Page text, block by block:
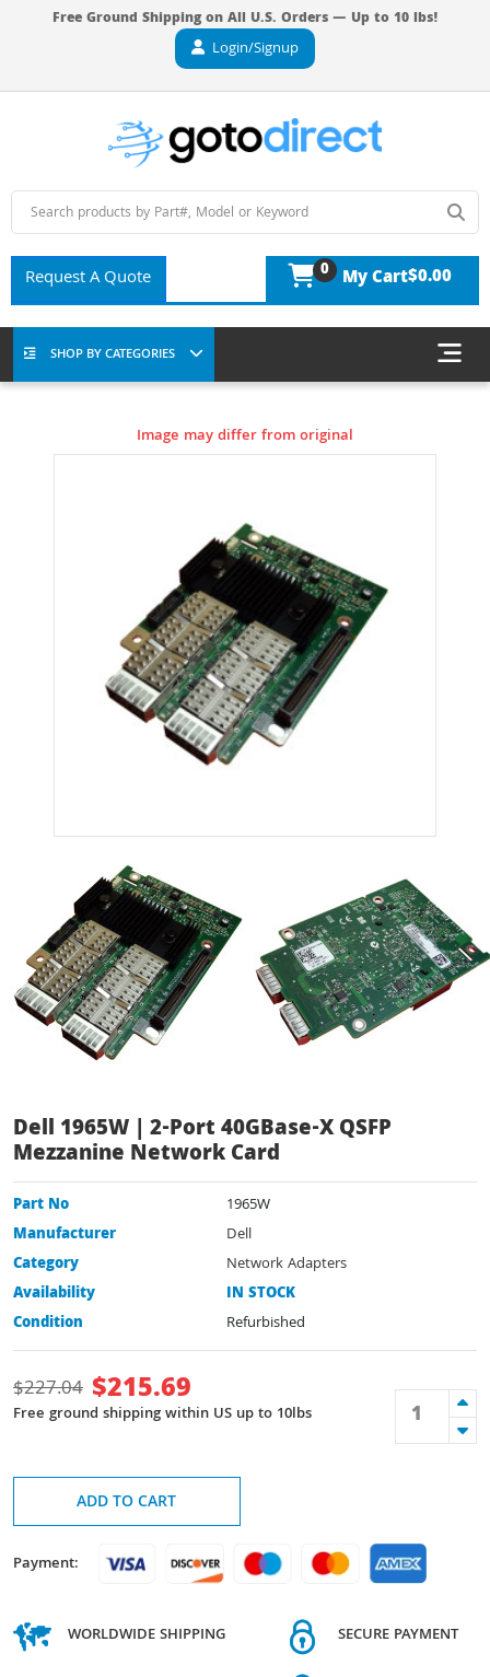
Free Ground Shipping on All U.S. Orders — Up to 10 lbs!
Login/Signup
Request A Quote 0 My Cart$0.00
SHOP BY CATEGORIES
Image may differ from original
Dell 1965W | 2-Port 40GBase-X QSFP
Mezzanine Network Card
Part No
1965W
Manufacturer
Dell
Category
Network Adapters
Availability
IN STOCK
Condition
Refurbished
$227.04 $215.69
Free ground shipping within US up to 10lbs
ADD TO CART
Payment:
WORLDWIDE SHIPPING SECURE PAYMENT